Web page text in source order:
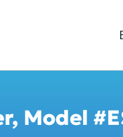
Model